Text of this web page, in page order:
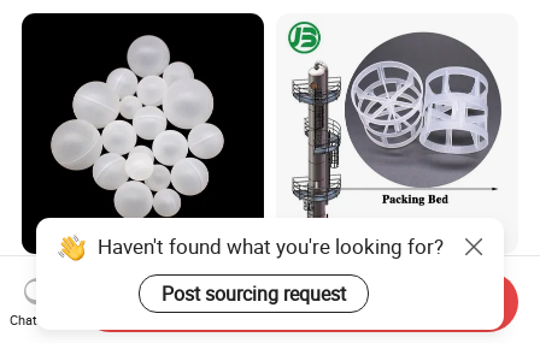
PP Roller Antiperspirant
Stick with PP Hollow Plastic
Ball
Plastic Pall Rings Corrosion-
Resistant & Cost-Effective
Random Packing
Haven't found what you're looking for?
Post sourcing request
Chat Now
Send Inquiry